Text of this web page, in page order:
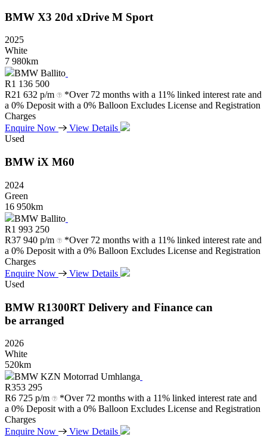
BMW X3 20d xDrive M Sport
2025
White
7 980km
BMW Ballito
R1 136 500
R21 632 p/m
*Over 72 months with a 11% linked interest rate and
a 0% Deposit with a 0% Balloon Excludes License and Registration
Charges
Enquire Now
View Details
Used
BMW iX M60
2024
Green
16 950km
BMW Ballito
R1 993 250
R37 940 p/m
*Over 72 months with a 11% linked interest rate and
a 0% Deposit with a 0% Balloon Excludes License and Registration
Charges
Enquire Now
View Details
Used
BMW R1300RT Delivery and Finance can
be arranged
2026
White
520km
BMW KZN Motorrad Umhlanga
R353 295
R6 725 p/m
*Over 72 months with a 11% linked interest rate and
a 0% Deposit with a 0% Balloon Excludes License and Registration
Charges
Enquire Now
View Details